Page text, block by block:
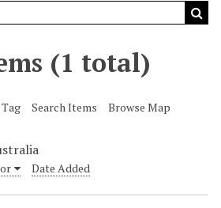
(1 total)
Search Items Browse Map
Date Added